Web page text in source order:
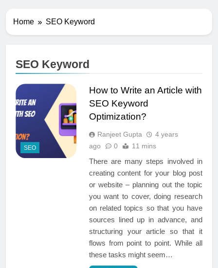
Home SEO Keyword
SEO Keyword
SEO
How to Write an Article with
SEO Keyword
Optimization?
Ranjeet Gupta
4 years
ago
0 11 mins
There are many steps involved in
creating content for your blog post
or website – planning out the topic
you want to cover, doing research
on related topics so that you have
sources lined up in advance, and
structuring your article so that it
flows from point to point. While all
these tasks might seem…